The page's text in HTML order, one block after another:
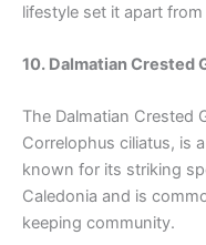
lifestyle set it apart
10. Dalmatian Crested
The Dalmatian Crested
Correlophus ciliatus, is
known for its striking
Caledonia and is
keeping community.